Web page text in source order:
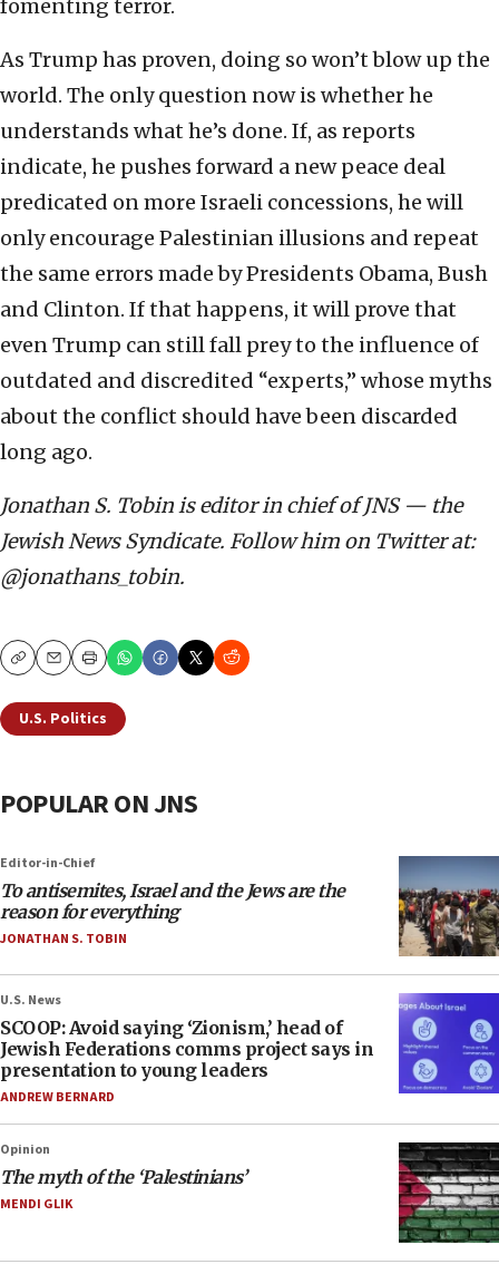
fomenting terror.
As Trump has proven, doing so won’t blow up the
world. The only question now is whether he
understands what he’s done. If, as reports
indicate, he pushes forward a new peace deal
predicated on more Israeli concessions, he will
only encourage Palestinian illusions and repeat
the same errors made by Presidents Obama, Bush
and Clinton. If that happens, it will prove that
even Trump can still fall prey to the influence of
outdated and discredited “experts,” whose myths
about the conflict should have been discarded
long ago.
Jonathan S. Tobin is editor in chief of JNS — the
Jewish News Syndicate. Follow him on Twitter at:
@jonathans_tobin.
CopyEmailPrint
U.S. Politics
POPULAR ON JNS
Editor-in-Chief
To antisemites, Israel and the Jews are the
reason for everything
JONATHAN S. TOBIN
U.S. News
SCOOP: Avoid saying ‘Zionism,’ head of
Jewish Federations comms project says in
presentation to young leaders
ANDREW BERNARD
Opinion
The myth of the ‘Palestinians’
MENDI GLIK